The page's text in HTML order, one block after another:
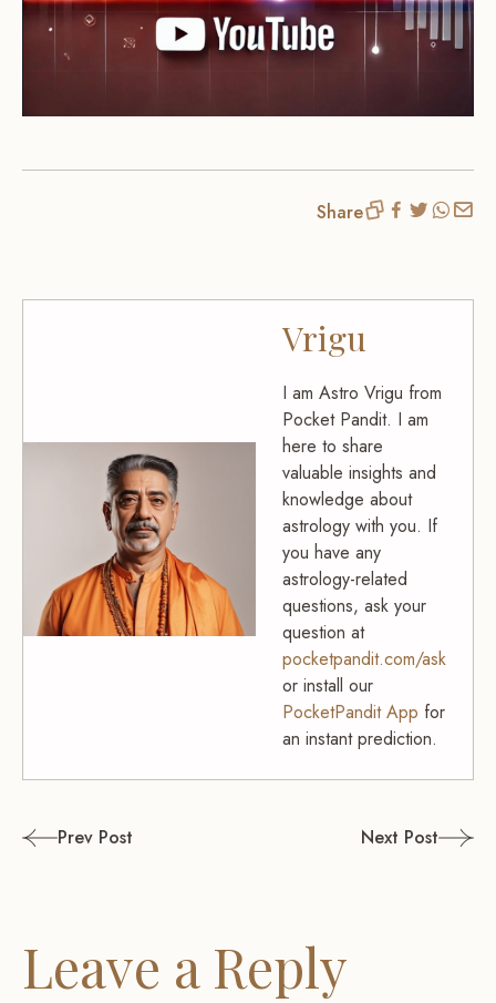
Share
Vrigu
I am Astro Vrigu from
Pocket Pandit. I am
here to share
valuable insights and
knowledge about
astrology with you. If
you have any
astrology-related
questions, ask your
question at
pocketpandit.com/ask
or install our
PocketPandit App for
an instant prediction.
PostPrev Post Next Post
Leave a Reply